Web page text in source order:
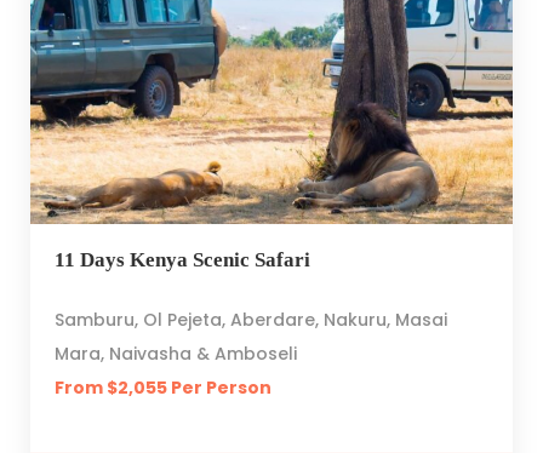
11 Days Kenya Scenic Safari
Samburu, Ol Pejeta, Aberdare, Nakuru, Masai
Mara, Naivasha & Amboseli
From $2,055 Per Person